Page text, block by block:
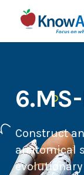
Construct
anatomical